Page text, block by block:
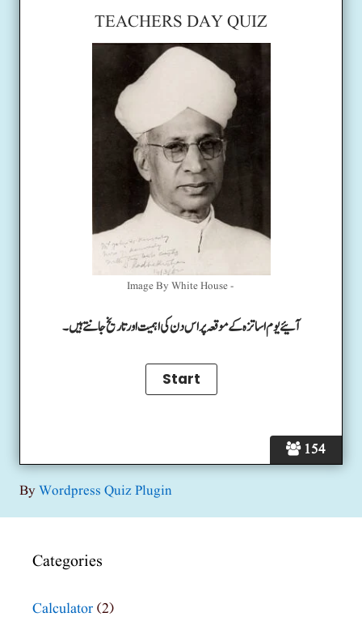
154
TEACHERS DAY QUIZ
Image By White House -
آئیے یوم اساتزہ کے موقعہ پر اس دن کی اہمیت اور تاریخ جانتے ہیں۔
ByWordpress Quiz Plugin
Categories
Calculator (2)